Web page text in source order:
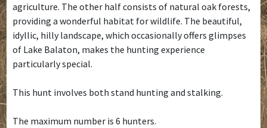
agriculture. The other half consists of natural oak forests,
providing a wonderful habitat for wildlife. The beautiful,
idyllic, hilly landscape, which occasionally offers glimpses
of Lake Balaton, makes the hunting experience
particularly special.
This hunt involves both stand hunting and stalking.
The maximum number is 6 hunters.